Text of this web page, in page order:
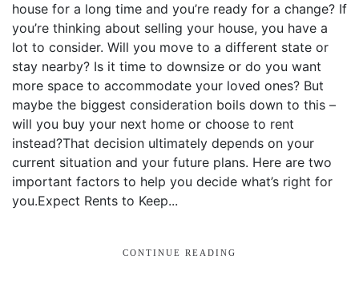
house for a long time and you’re ready for a change? If
you’re thinking about selling your house, you have a
lot to consider. Will you move to a different state or
stay nearby? Is it time to downsize or do you want
more space to accommodate your loved ones? But
maybe the biggest consideration boils down to this –
will you buy your next home or choose to rent
instead?That decision ultimately depends on your
current situation and your future plans. Here are two
important factors to help you decide what’s right for
you.Expect Rents to Keep...
CONTINUE READING